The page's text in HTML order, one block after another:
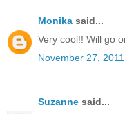
Monika said...
Very cool!! Will go
November 27,
Suzanne said...